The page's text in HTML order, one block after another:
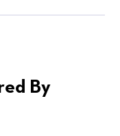
By